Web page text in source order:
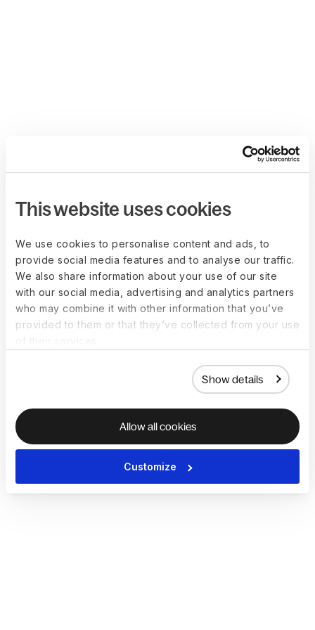
This website uses cookies
We use cookies to personalise content and ads, to
provide social media features and to analyse our traffic.
We also share information about your use of our site
with our social media, advertising and analytics partners
who may combine it with other information that you’ve
provided to them or that they’ve collected from your use
Show details
Allow all cookies
Customize